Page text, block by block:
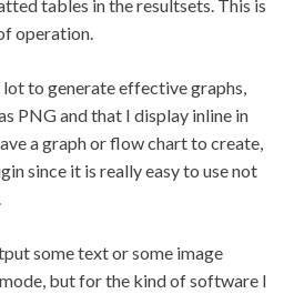
tables in the resultsets. This is
operation.
lot to generate effective graphs,
PNG and that I display inline in
a graph or flow chart to create,
since it is really easy to use not
some text or some image
but for the kind of software I